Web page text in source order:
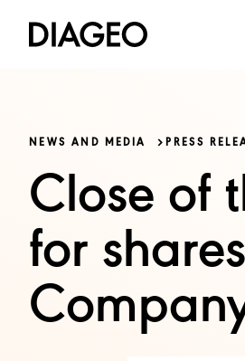
NEWS AND MEDIA PRESS
Close of
for